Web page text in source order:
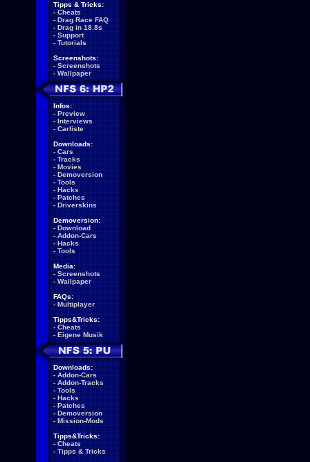
Tipps & Tricks:
- Cheats
- Drag Race FAQ
- Drag in 18.8s
- Support
- Tutorials
Screenshots:
- Screenshots
- Wallpaper
Infos:
- Preview
- Interviews
- Carliste
Downloads:
- Cars
- Tracks
- Movies
- Demoversion
- Tools
- Hacks
- Patches
- Driverskins
Demoversion:
- Download
- Addon-Cars
- Hacks
- Tools
Media:
- Screenshots
- Wallpaper
FAQs:
- Multiplayer
Tipps&Tricks:
- Cheats
- Eigene Musik
Downloads:
- Addon-Cars
- Addon-Tracks
- Tools
- Hacks
- Patches
- Demoversion
- Mission-Mods
Tipps&Tricks:
- Cheats
- Tipps & Tricks